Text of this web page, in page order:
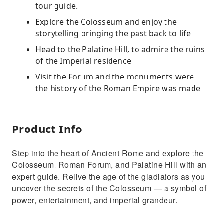
tour guide.
Explore the Colosseum and enjoy the
storytelling bringing the past back to life
Head to the Palatine Hill, to admire the ruins
of the Imperial residence
Visit the Forum and the monuments were
the history of the Roman Empire was made
Product Info
Step into the heart of Ancient Rome and explore the
Colosseum, Roman Forum, and Palatine Hill with an
expert guide. Relive the age of the gladiators as you
uncover the secrets of the Colosseum — a symbol of
power, entertainment, and imperial grandeur.